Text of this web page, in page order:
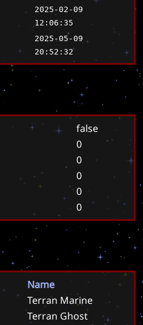
2025-02-09
12:06:35
2025-05-09
20:52:32
false
0
0
0
0
0
Name
Terran Marine
Terran Ghost